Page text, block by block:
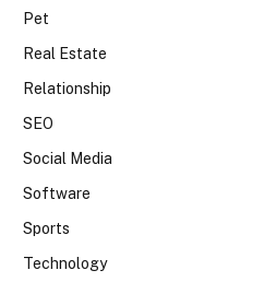
Pet
Real Estate
Relationship
SEO
Social Media
Software
Sports
Technology